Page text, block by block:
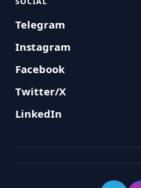
Telegram
Instagram
Facebook
Twitter/X
LinkedIn